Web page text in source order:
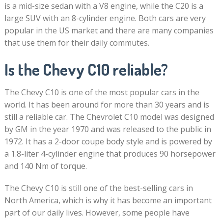
is a mid-size sedan with a V8 engine, while the C20 is a
large SUV with an 8-cylinder engine. Both cars are very
popular in the US market and there are many companies
that use them for their daily commutes.
Is the Chevy C10 reliable?
The Chevy C10 is one of the most popular cars in the
world. It has been around for more than 30 years and is
still a reliable car. The Chevrolet C10 model was designed
by GM in the year 1970 and was released to the public in
1972. It has a 2-door coupe body style and is powered by
a 1.8-liter 4-cylinder engine that produces 90 horsepower
and 140 Nm of torque.
The Chevy C10 is still one of the best-selling cars in
North America, which is why it has become an important
part of our daily lives. However, some people have